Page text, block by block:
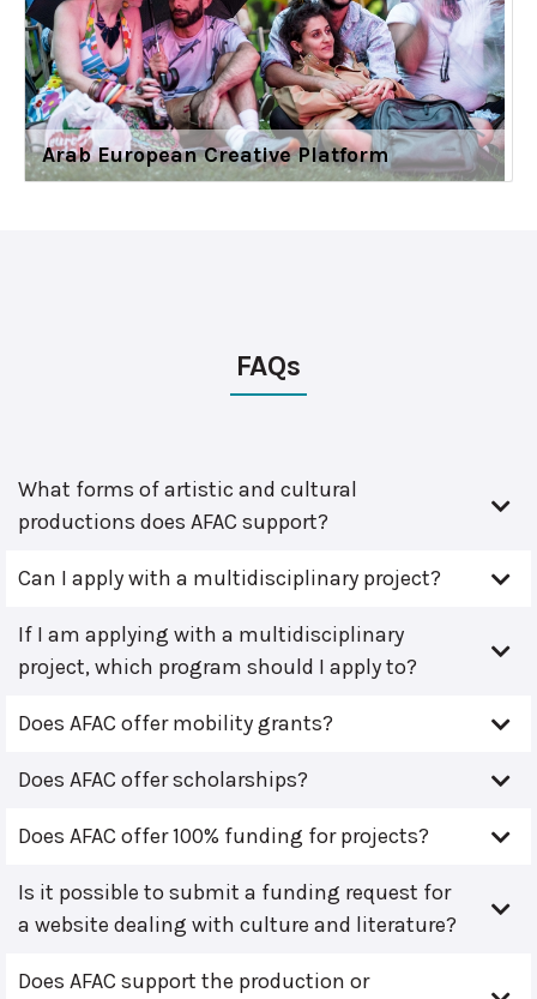
Arab European Creative Platform
FAQs
What forms of artistic and cultural
productions does AFAC support?
Can I apply with a multidisciplinary project?
If I am applying with a multidisciplinary
project, which program should I apply to?
Does AFAC offer mobility grants?
Does AFAC offer scholarships?
Does AFAC offer 100% funding for projects?
Is it possible to submit a funding request for
a website dealing with culture and literature?
Does AFAC support the production or